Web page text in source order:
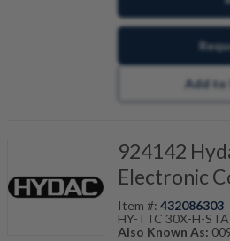
Add to
924142
Electronic
Item #: 432086303
HY-TTC 30X-H-
Also Known As: